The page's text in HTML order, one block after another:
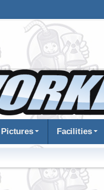
Pictures Facilities